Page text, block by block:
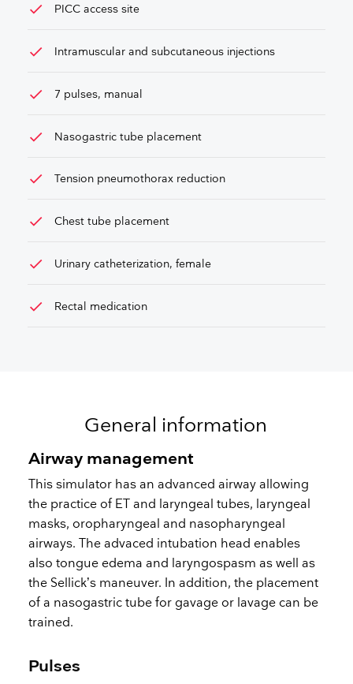
check PICC access site
check Intramuscular and subcutaneous injections
check 7 pulses, manual
check Nasogastric tube placement
check Tension pneumothorax reduction
check Chest tube placement
check Urinary catheterization, female
check Rectal medication
General information
Airway management
This simulator has an advanced airway allowing
the practice of ET and laryngeal tubes, laryngeal
masks, oropharyngeal and nasopharyngeal
airways. The advaced intubation head enables
also tongue edema and laryngospasm as well as
the Sellick’s maneuver. In addition, the placement
of a nasogastric tube for gavage or lavage can be
trained.
Pulses